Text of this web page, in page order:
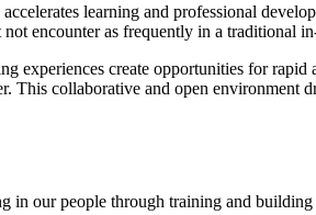
learning and professional
encounter as frequently in a traditional
experiences create opportunities for
This collaborative and open
our people through training and